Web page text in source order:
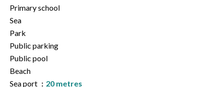
Primary school
Sea
Park
Public parking
Public pool
Beach
Sea port
20 metres